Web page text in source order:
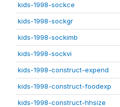
kids-1998-sockce
kids-1998-sockgr
kids-1998-sockimb
kids-1998-sockvi
kids-1998-construct-expend
kids-1998-construct-foodexp
kids-1998-construct-hhsize